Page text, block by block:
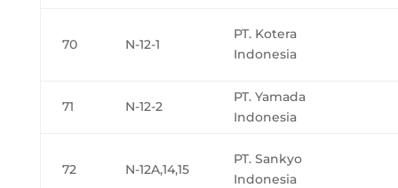
70 N-12-1
PT. Kotera
Indonesia
71 N-12-2
PT. Yamada
Indonesia
72 N-12A,14,15
PT. Sankyo
Indonesia